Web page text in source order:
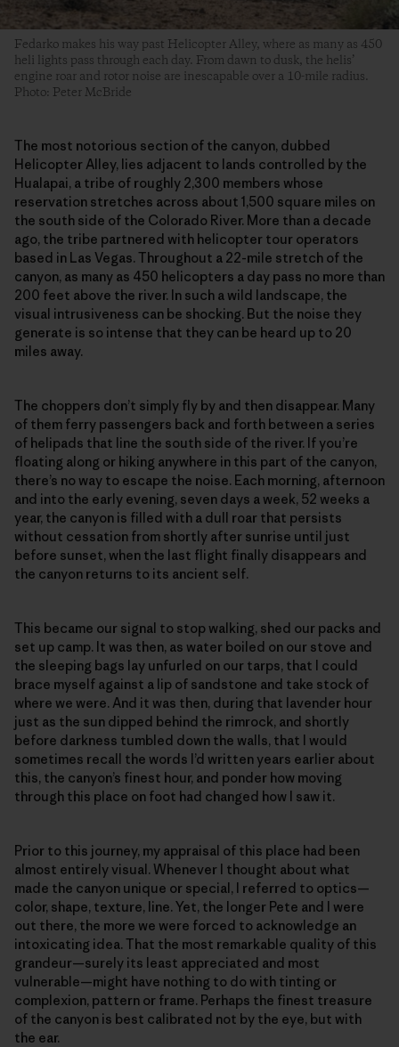
Fedarko makes his way past Helicopter Alley, where as many as 450
heli lights pass through each day. From dawn to dusk, the helis’
engine roar and rotor noise are inescapable over a 10-mile radius.
Photo: Peter McBride
The most notorious section of the canyon, dubbed
Helicopter Alley, lies adjacent to lands controlled by the
Hualapai, a tribe of roughly 2,300 members whose
reservation stretches across about 1,500 square miles on
the south side of the Colorado River. More than a decade
ago, the tribe partnered with helicopter tour operators
based in Las Vegas. Throughout a 22-mile stretch of the
canyon, as many as 450 helicopters a day pass no more than
200 feet above the river. In such a wild landscape, the
visual intrusiveness can be shocking. But the noise they
generate is so intense that they can be heard up to 20
miles away.
The choppers don’t simply fly by and then disappear. Many
of them ferry passengers back and forth between a series
of helipads that line the south side of the river. If you’re
floating along or hiking anywhere in this part of the canyon,
there’s no way to escape the noise. Each morning, afternoon
and into the early evening, seven days a week, 52 weeks a
year, the canyon is filled with a dull roar that persists
without cessation from shortly after sunrise until just
before sunset, when the last flight finally disappears and
the canyon returns to its ancient self.
This became our signal to stop walking, shed our packs and
set up camp. It was then, as water boiled on our stove and
the sleeping bags lay unfurled on our tarps, that I could
brace myself against a lip of sandstone and take stock of
where we were. And it was then, during that lavender hour
just as the sun dipped behind the rimrock, and shortly
before darkness tumbled down the walls, that I would
sometimes recall the words I’d written years earlier about
this, the canyon’s finest hour, and ponder how moving
through this place on foot had changed how I saw it.
Prior to this journey, my appraisal of this place had been
almost entirely visual. Whenever I thought about what
made the canyon unique or special, I referred to optics—
color, shape, texture, line. Yet, the longer Pete and I were
out there, the more we were forced to acknowledge an
intoxicating idea. That the most remarkable quality of this
grandeur—surely its least appreciated and most
vulnerable—might have nothing to do with tinting or
complexion, pattern or frame. Perhaps the finest treasure
of the canyon is best calibrated not by the eye, but with
the ear.